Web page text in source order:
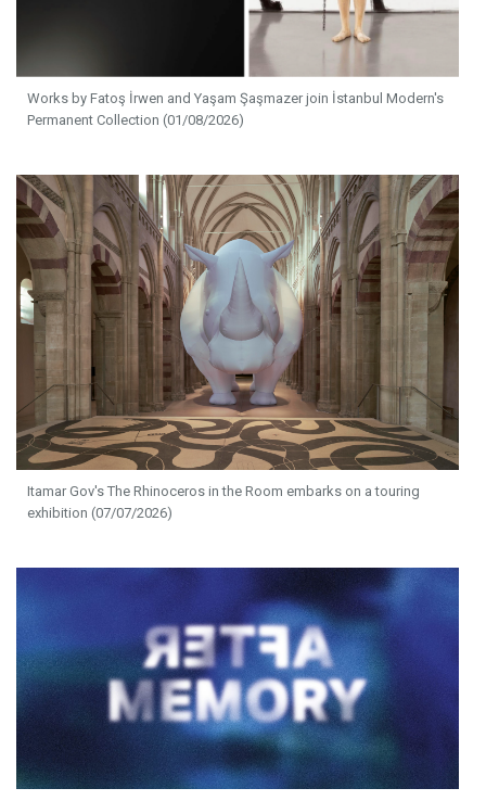
Works by Fatoş İrwen and Yaşam Şaşmazer join İstanbul Modern's
Permanent Collection (01/08/2026)
Itamar Gov's The Rhinoceros in the Room embarks on a touring
exhibition (07/07/2026)